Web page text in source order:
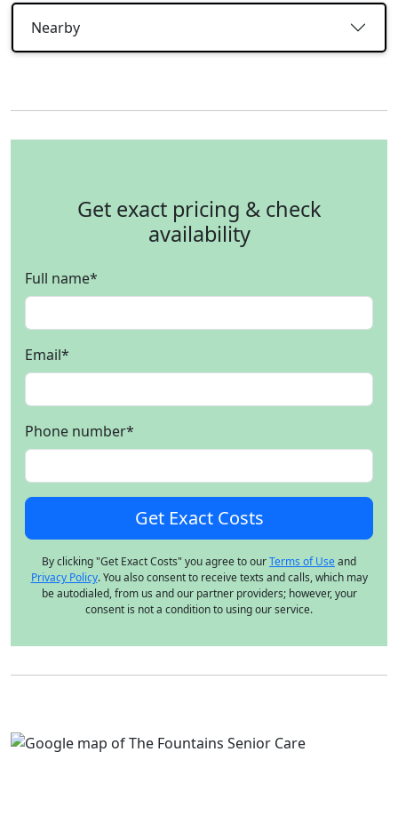
Nearby
Get exact pricing & check
availability
Full name*
Email*
Phone number*
By clicking "Get Exact Costs" you agree to ourTerms of Useand
Privacy Policy. You also consent to receive texts and calls, which may
be autodialed, from us and our partner providers; however, your
consent is not a condition to using our service.